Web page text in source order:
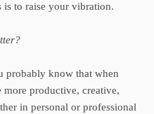
is to raise your vibration.
probably know that when
productive, creative,
in personal or professional